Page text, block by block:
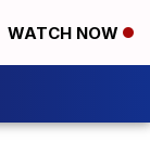
WATCH NOW